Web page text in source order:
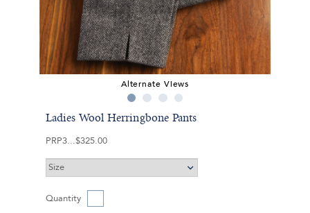
Alternate Views
Ladies Wool Herringbone Pants
PRP3 $325.00
Quantity